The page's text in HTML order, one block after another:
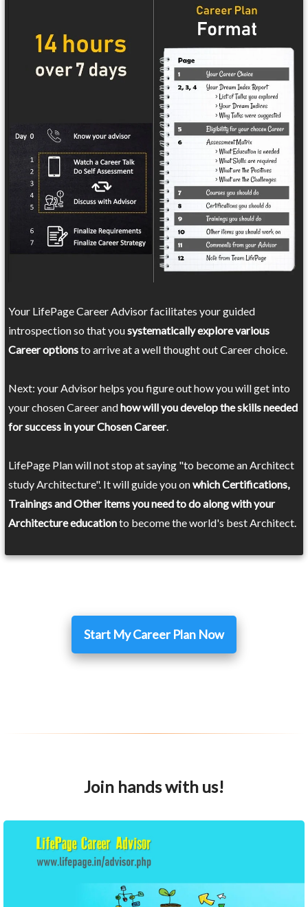
Your LifePage Career Advisor facilitates your guided
introspection so that yousystematically explore various
Career optionsto arrive at a well thought out Career choice.
Next: your Advisor helps you figure out how you will get into
your chosen Career andhow will you develop the skills needed
for success in your Chosen Career.
LifePage Plan will not stop at saying "to become an Architect
study Architecture". It will guide you onwhich Certifications,
Trainings and Other items you need to do along with your
Architecture educationto become the world's best Architect.
Start My Career Plan Now
Join hands with us!